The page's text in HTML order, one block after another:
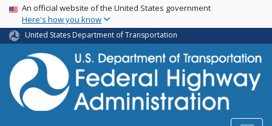
Skip
main
content
USA Banner
An official website of the United States government
Here's how you know
United States Department of Transportation